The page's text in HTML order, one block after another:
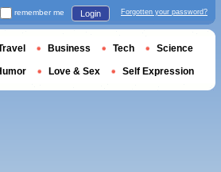
remember me Login Forgotten your password?
Business Tech Science
Love & Sex Self Expression